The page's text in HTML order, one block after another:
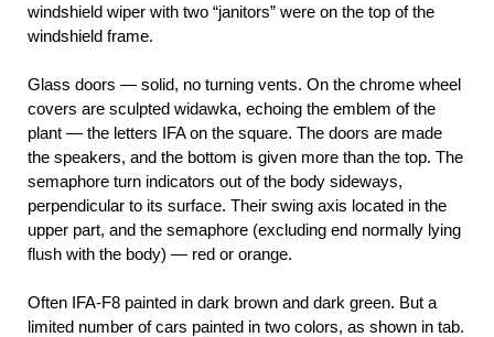
windshield wiper with two “janitors” were on the top of the
windshield frame.
Glass doors — solid, no turning vents. On the chrome wheel
covers are sculpted widawka, echoing the emblem of the
plant — the letters IFA on the square. The doors are made
the speakers, and the bottom is given more than the top. The
semaphore turn indicators out of the body sideways,
perpendicular to its surface. Their swing axis located in the
upper part, and the semaphore (excluding end normally lying
flush with the body) — red or orange.
Often IFA-F8 painted in dark brown and dark green. But a
limited number of cars painted in two colors, as shown in tab.